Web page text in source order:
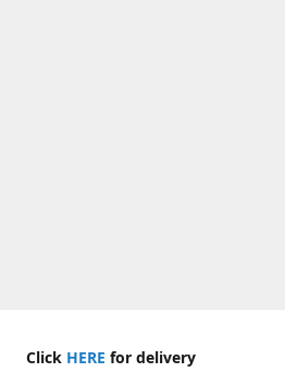
Click HERE for delivery